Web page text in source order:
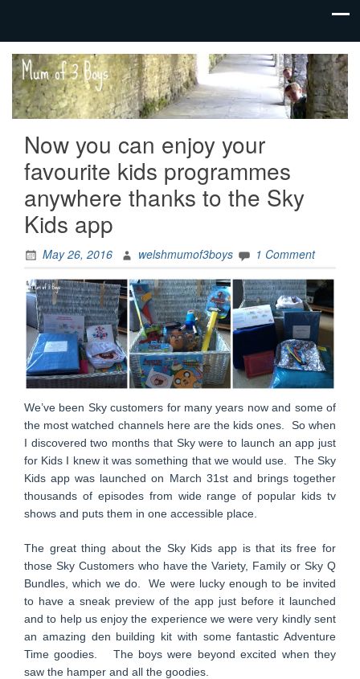
Mum
of 3
Boys
family life,
our
adventures
Now you can enjoy your
favourite kids programmes
anywhere thanks to the Sky
Kids app
May 26, 2016 welshmumof3boys 1 Comment
We’ve been Sky customers for many years now and some of
the most watched channels here are the kids ones. So when
I discovered two months that Sky were to launch an app just
for Kids I knew it was something that we would use. The Sky
Kids app was launched on March 31st and brings together
thousands of episodes from wide range of popular kids tv
shows and puts them in one accessible place.
The great thing about the Sky Kids app is that its free for
those Sky Customers who have the Variety, Family or Sky Q
Bundles, which we do. We were lucky enough to be invited
to have a sneak preview of the app just before it launched
and to help us enjoy the experience we were very kindly sent
an amazing den building kit with some fantastic Adventure
Time goodies. The boys were beyond excited when they
saw the hamper and all the goodies.